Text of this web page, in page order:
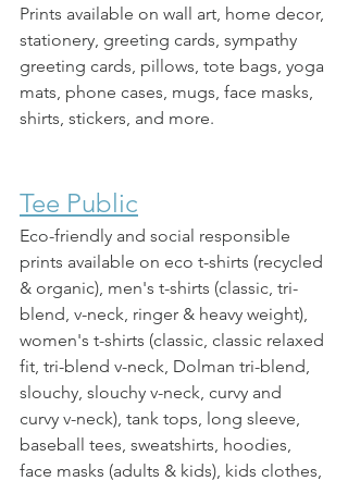
Prints available on wall art, home decor,
stationery, greeting cards, sympathy
greeting cards, pillows, tote bags, yoga
mats, phone cases, mugs, face masks,
shirts, stickers, and more.
Tee Public
Eco-friendly and social responsible
prints available on eco t-shirts (recycled
& organic), men's t-shirts (classic, tri-
blend, v-neck, ringer & heavy weight),
women's t-shirts (classic, classic relaxed
fit, tri-blend v-neck, Dolman tri-blend,
slouchy, slouchy v-neck, curvy and
curvy v-neck), tank tops, long sleeve,
baseball tees, sweatshirts, hoodies,
face masks (adults & kids), kids clothes,